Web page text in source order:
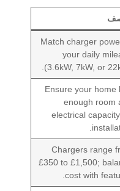
Match charger
your daily
(3.6kW, 7kW, or
Ensure your home
enough room
electrical
Chargers range
£350 to £1,500;
cost with